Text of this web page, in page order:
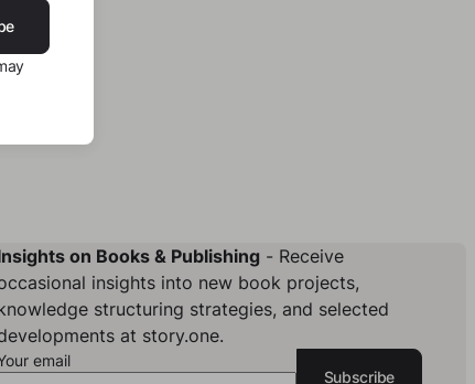
on Books & Publishing- Receive
insights into new book projects,
structuring strategies, and selected
at story.one.
email
Subscribe